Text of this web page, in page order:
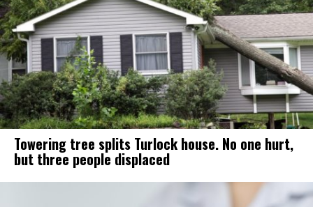
Towering tree splits Turlock house. No one hurt,
but three people displaced